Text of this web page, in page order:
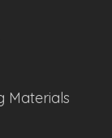
Materials